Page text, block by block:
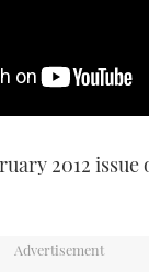
INSTAGRAM
2012